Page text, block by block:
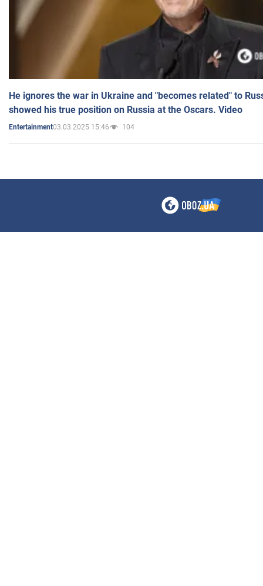
He ignores the war in Ukraine and "becomes related" to
showed his true position on Russia at the Oscars. Video
Entertainment03.03.2025 15:46 104